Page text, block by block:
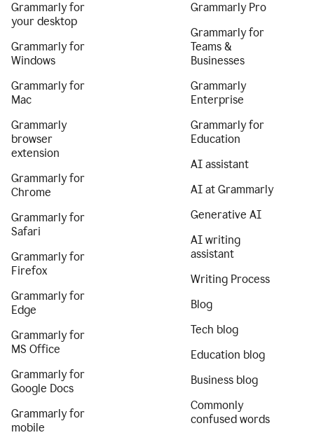
Grammarly for
your desktop
Grammarly for
Windows
Grammarly for
Mac
Grammarly
browser
extension
Grammarly for
Chrome
Grammarly for
Safari
Grammarly for
Firefox
Grammarly for
Edge
Grammarly for
MS Office
Grammarly for
Google Docs
Grammarly for
mobile
Grammarly Pro
Grammarly for
Teams &
Businesses
Grammarly
Enterprise
Grammarly for
Education
AI assistant
AI at Grammarly
Generative AI
AI writing
assistant
Writing Process
Blog
Tech blog
Education blog
Business blog
Commonly
confused words